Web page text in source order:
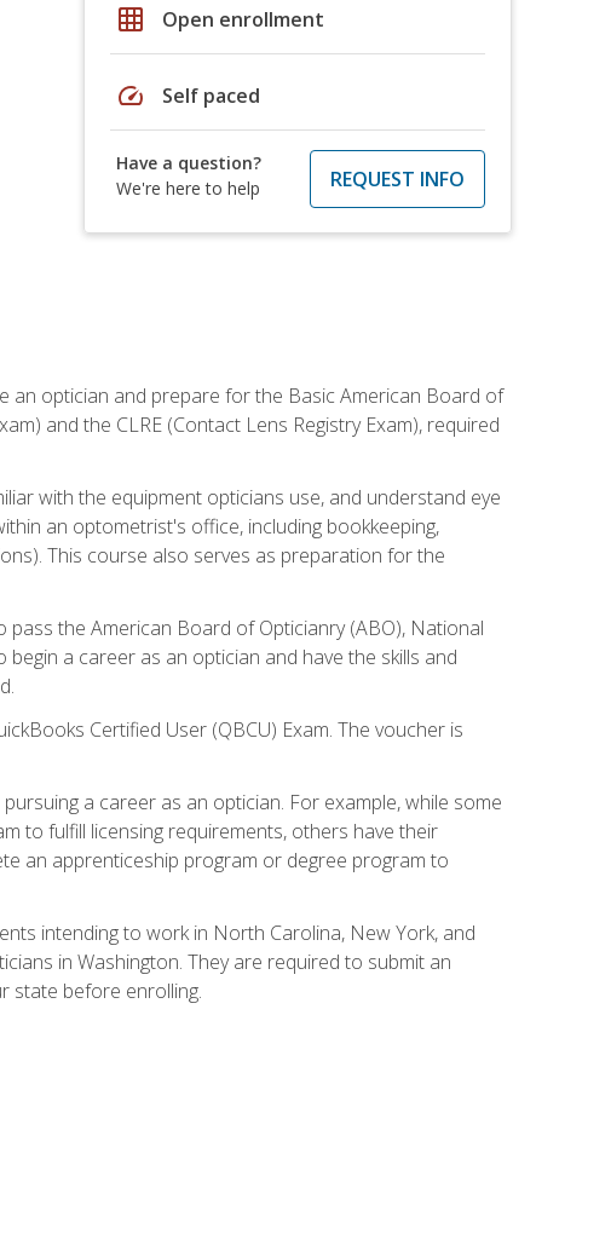
grid_on Open enrollment
speed Self paced
Have a question?
We're here to help
REQUEST INFO
an optician and prepare for the Basic American Board of
and the CLRE (Contact Lens Registry Exam), required
with the equipment opticians use, and understand eye
an optometrist's office, including bookkeeping,
This course also serves as preparation for the
the American Board of Opticianry (ABO), National
begin a career as an optician and have the skills and
Certified User (QBCU) Exam. The voucher is
a career as an optician. For example, while some
to fulfill licensing requirements, others have their
an apprenticeship program or degree program to
intending to work in North Carolina, New York, and
in Washington. They are required to submit an
state before enrolling.